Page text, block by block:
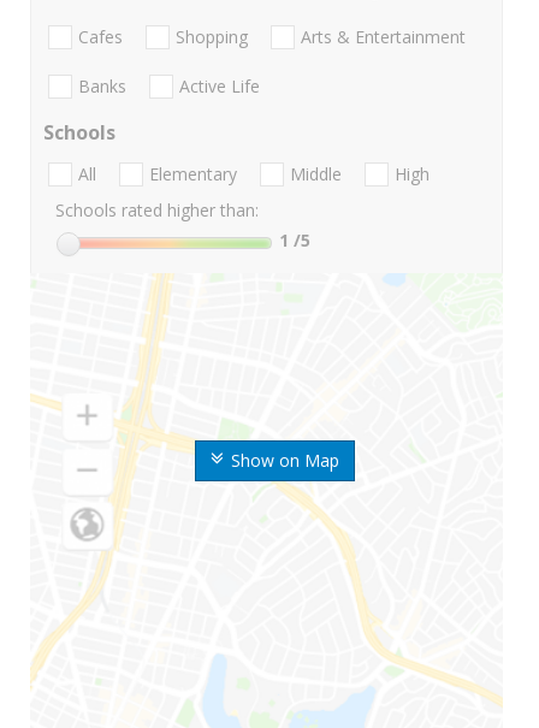
Show on Map
Cafes Shopping Arts & Entertainment
Banks Active Life
Schools
All Elementary Middle
High
Schools rated higher than:
1 /5